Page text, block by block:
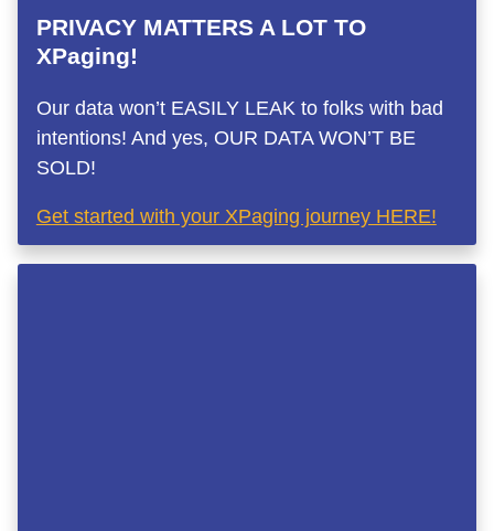
PRIVACY MATTERS A LOT TO
XPaging!
Our data won’t EASILY LEAK to folks with bad
intentions! And yes, OUR DATA WON’T BE
SOLD!
Get started with your XPaging journey HERE!